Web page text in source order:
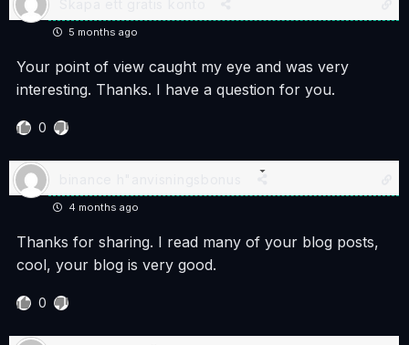
5 months ago
Your point of view caught my eye and was very
interesting. Thanks. I have a question for you.
0
4 months ago
Thanks for sharing. I read many of your blog posts,
cool, your blog is very good.
0